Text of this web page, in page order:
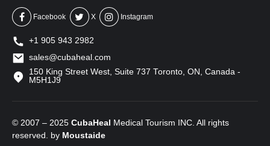
Facebook X Instagram
+1 905 943 2982
sales@cubaheal.com
150 King Street West, Suite 737 Toronto, ON, Canada -
M5H1J9
© 2007 – 2025 CubaHeal Medical Tourism INC. All rights
reserved. by Moustaide